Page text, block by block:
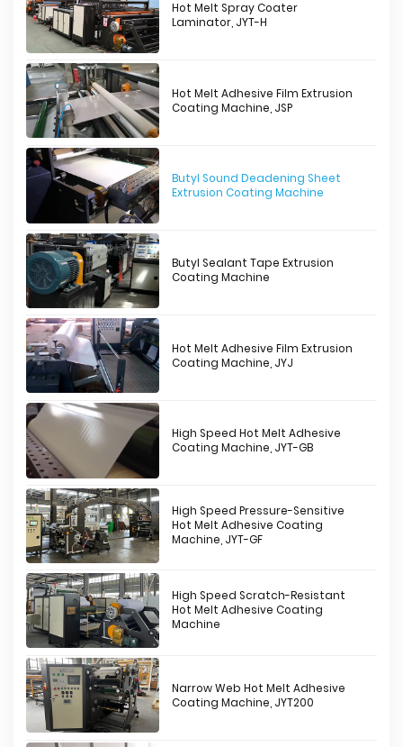
Hot Melt Spray Coater
Laminator, JYT-H
Hot Melt Adhesive Film Extrusion
Coating Machine, JSP
Butyl Sound Deadening Sheet
Extrusion Coating Machine
Butyl Sealant Tape Extrusion
Coating Machine
Hot Melt Adhesive Film Extrusion
Coating Machine, JYJ
High Speed Hot Melt Adhesive
Coating Machine, JYT-GB
High Speed Pressure-Sensitive
Hot Melt Adhesive Coating
Machine, JYT-GF
High Speed Scratch-Resistant
Hot Melt Adhesive Coating
Machine
Narrow Web Hot Melt Adhesive
Coating Machine, JYT200